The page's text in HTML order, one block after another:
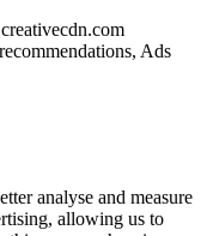
Ads
analyse and measure
allowing us to